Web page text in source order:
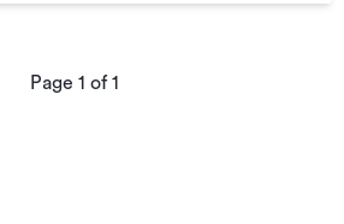
Page 1 of1